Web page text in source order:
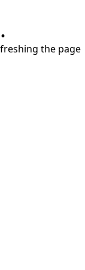
the page